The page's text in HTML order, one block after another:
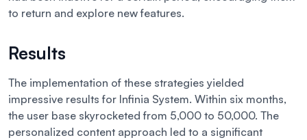
to return and explore new features.
Results
The implementation of these strategies yielded
impressive results for Infinia System. Within six months,
the user base skyrocketed from 5,000 to 50,000. The
personalized content approach led to a significant